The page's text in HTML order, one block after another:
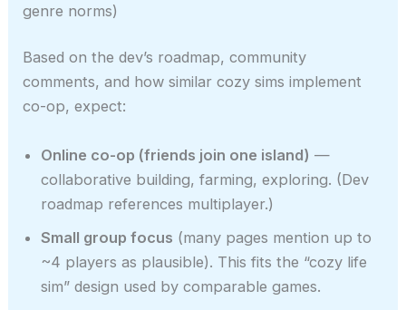
genre norms)
Based on the dev’s roadmap, community
comments, and how similar cozy sims implement
co-op, expect:
Online co-op (friends join one island) —
collaborative building, farming, exploring. (Dev
roadmap references multiplayer.)
Small group focus (many pages mention up to
~4 players as plausible). This fits the “cozy life
sim” design used by comparable games.